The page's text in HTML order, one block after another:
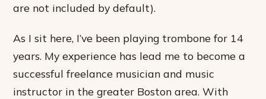
are not included by default).
As I sit here, I’ve been playing trombone for 14
years. My experience has lead me to become a
successful freelance musician and music
instructor in the greater Boston area. With